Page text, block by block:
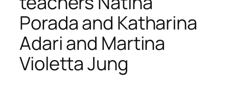
Porada and Katharina
Adari and Martina
Violetta Jung